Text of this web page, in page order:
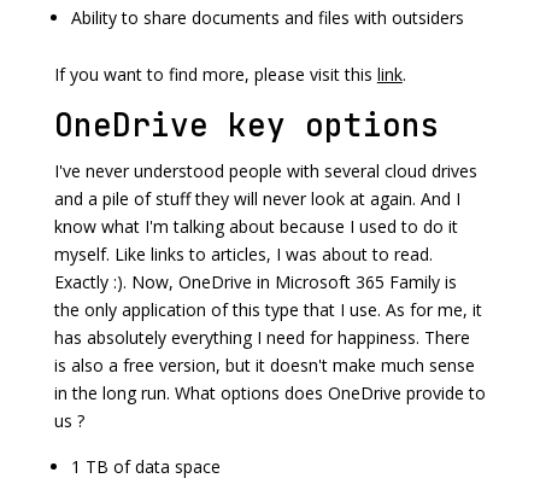
Ability to share documents and files with outsiders
If you want to find more, please visit this link.
OneDrive key options
I've never understood people with several cloud drives
and a pile of stuff they will never look at again. And I
know what I'm talking about because I used to do it
myself. Like links to articles, I was about to read.
Exactly :). Now, OneDrive in Microsoft 365 Family is
the only application of this type that I use. As for me, it
has absolutely everything I need for happiness. There
is also a free version, but it doesn't make much sense
in the long run. What options does OneDrive provide to
us ?
1 TB of data space